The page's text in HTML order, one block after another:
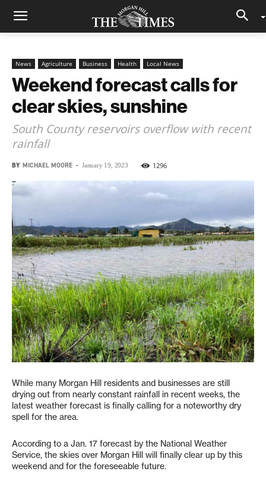
News Agriculture Business Health Local News
Weekend forecast calls for
clear skies, sunshine
South County reservoirs overflow with recent
rainfall
BY MICHAEL MOORE - January 19, 2023 1296
While many Morgan Hill residents and businesses are still
drying out from nearly constant rainfall in recent weeks, the
latest weather forecast is finally calling for a noteworthy dry
spell for the area.
According to a Jan. 17 forecast by the National Weather
Service, the skies over Morgan Hill will finally clear up by this
weekend and for the foreseeable future.